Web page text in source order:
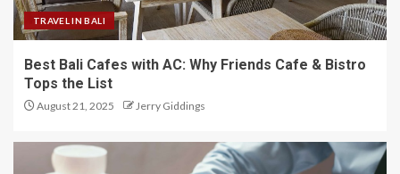
TRAVEL IN BALI
Best Bali Cafes with AC: Why Friends Cafe & Bistro
Tops the List
August 21, 2025 Jerry Giddings